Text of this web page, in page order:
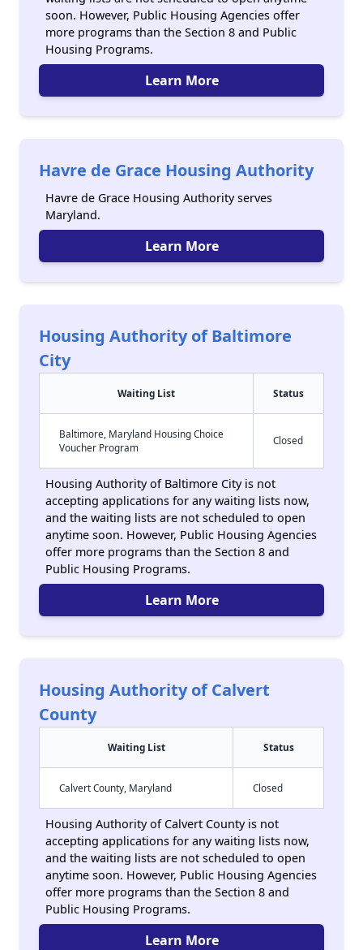
soon. However, Public Housing Agencies offer
more programs than the Section 8 and Public
Housing Programs.
Learn More
Havre de Grace Housing Authority
Havre de Grace Housing Authority serves
Maryland.
Learn More
Housing Authority of Baltimore
City
Waiting List Status
Baltimore, Maryland Housing Choice
Voucher Program
Closed
Housing Authority of Baltimore City is not
accepting applications for any waiting lists now,
and the waiting lists are not scheduled to open
anytime soon. However, Public Housing Agencies
offer more programs than the Section 8 and
Public Housing Programs.
Learn More
Housing Authority of Calvert
County
Waiting List Status
Calvert County, Maryland Closed
Housing Authority of Calvert County is not
accepting applications for any waiting lists now,
and the waiting lists are not scheduled to open
anytime soon. However, Public Housing Agencies
offer more programs than the Section 8 and
Public Housing Programs.
Learn More